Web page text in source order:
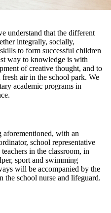
understand that the different
integrally, socially,
to form successful children
way to knowledge is with
of creative thought, and to
air in the school park. We
academic programs in
with an
school representative
in the classroom, in
sport and swimming
will be accompanied by the
the school nurse and lifeguard.